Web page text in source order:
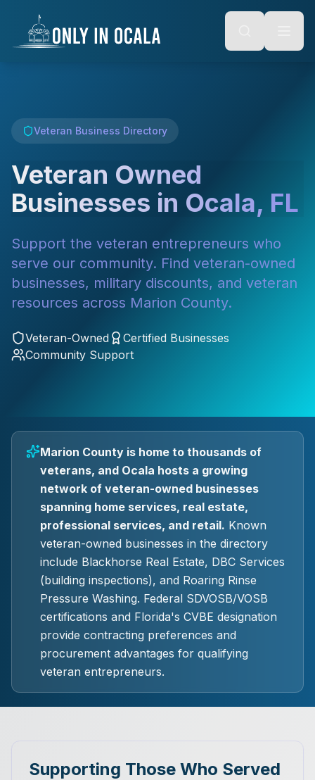
Alt + S: Open search
Alt + M: Focus navigation
content
Veteran Business Directory
Veteran Owned
Businesses in Ocala, FL
Support the veteran entrepreneurs who
serve our community. Find veteran-owned
businesses, military discounts, and veteran
resources across Marion County.
Veteran-Owned
Certified Businesses
Community Support
Marion County is home to thousands of
veterans, and Ocala hosts a growing
network of veteran-owned businesses
spanning home services, real estate,
professional services, and retail. Known
veteran-owned businesses in the directory
include Blackhorse Real Estate, DBC Services
(building inspections), and Roaring Rinse
Pressure Washing. Federal SDVOSB/VOSB
certifications and Florida's CVBE designation
provide contracting preferences and
procurement advantages for qualifying
veteran entrepreneurs.
Supporting Those Who Served